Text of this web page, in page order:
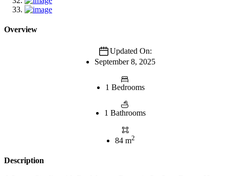
Overview
Updated On:
September 8, 2025
1 Bedrooms
1 Bathrooms
84 m2
Description